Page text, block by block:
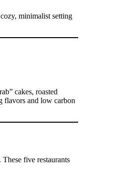
minimalist setting
cakes, roasted
flavors and low carbon
five restaurants